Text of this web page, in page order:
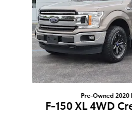
Pre-Owned 2020
F-150 XL 4WD